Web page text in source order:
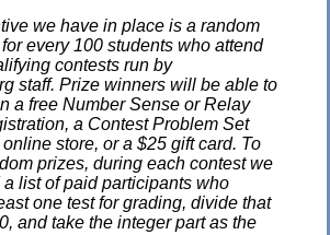
we have in place is a random
every 100 students who attend
contests run by
staff. Prize winners will be able to
a free Number Sense or Relay
a Contest Problem Set
store, or a $25 gift card. To
prizes, during each contest we
list of paid participants who
one test for grading, divide that
and take the integer part as the